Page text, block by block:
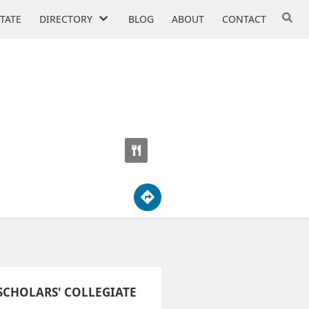
DIRECTORY BLOG ABOUT CONTACT
COLLEGIATE